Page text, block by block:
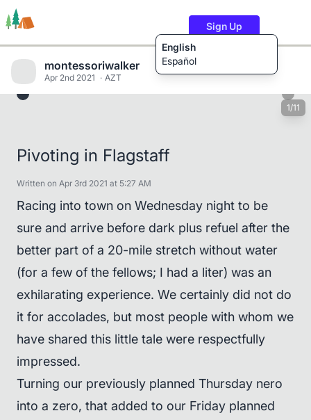
English
Español
Sign Up
montessoriwalker
Apr 2nd 2021 AZT
1/11
Pivoting in Flagstaff
Written on Apr 3rd 2021 at 5:27 AM
Racing into town on Wednesday night to be
sure and arrive before dark plus refuel after the
better part of a 20-mile stretch without water
(for a few of the fellows; I had a liter) was an
exhilarating experience. We certainly did not do
it for accolades, but most people with whom we
have shared this little tale were respectfully
impressed.
Turning our previously planned Thursday nero
into a zero, that added to our Friday planned